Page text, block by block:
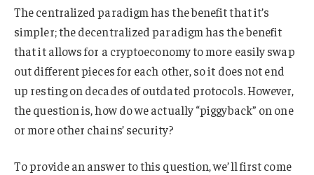
The centralized paradigm has the benefit that it’s
simpler; the decentralized paradigm has the benefit
that it allows for a cryptoeconomy to more easily swap
out different pieces for each other, so it does not end
up resting on decades of outdated protocols. However,
the question is, how do we actually “piggyback” on one
or more other chains’ security?
To provide an answer to this question, we’ll first come